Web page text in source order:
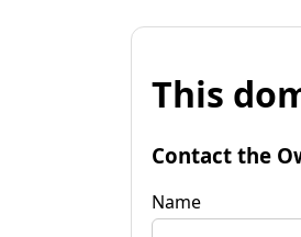
This
Contact the
Name